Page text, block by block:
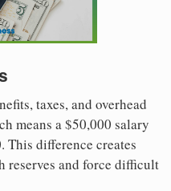
taxes, and overhead
means a $50,000 salary
This difference creates
reserves and force difficult